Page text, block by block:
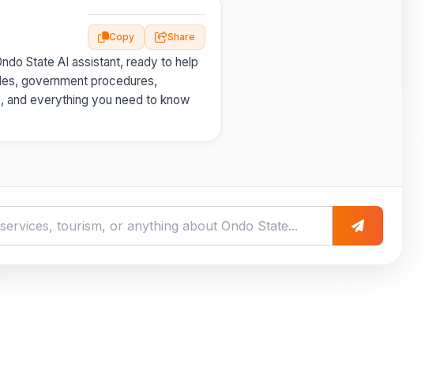
Copy Share
State AI assistant, ready to help
government procedures,
and everything you need to know